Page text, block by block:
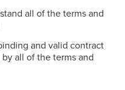
all of the terms and
and valid contract
all of the terms and